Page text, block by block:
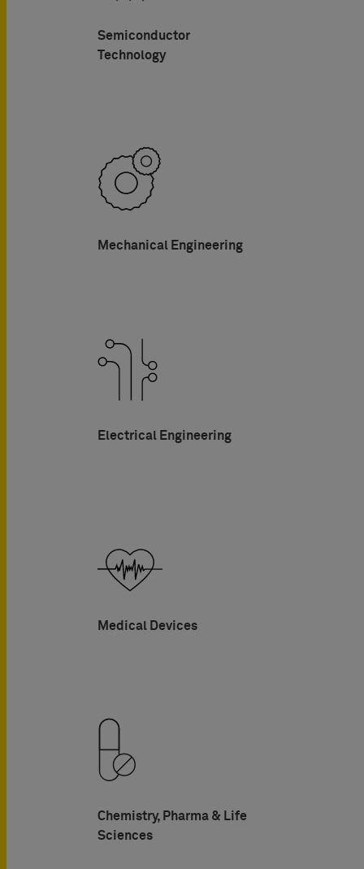
Semiconductor
Technology
Mechanical Engineering
Electrical Engineering
Medical Devices
Chemistry, Pharma & Life
Sciences